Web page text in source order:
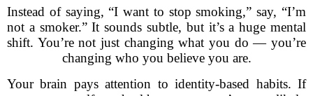
Instead of saying, “I want to stop smoking,” say, “I’m
not a smoker.” It sounds subtle, but it’s a huge mental
shift. You’re not just changing what you do — you’re
changing who you believe you are.
Your brain pays attention to identity-based habits. If